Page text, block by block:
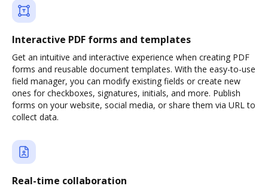
Interactive PDF forms and templates
Get an intuitive and interactive experience when creating PDF
forms and reusable document templates. With the easy-to-use
field manager, you can modify existing fields or create new
ones for checkboxes, signatures, initials, and more. Publish
forms on your website, social media, or share them via URL to
collect data.
Real-time collaboration